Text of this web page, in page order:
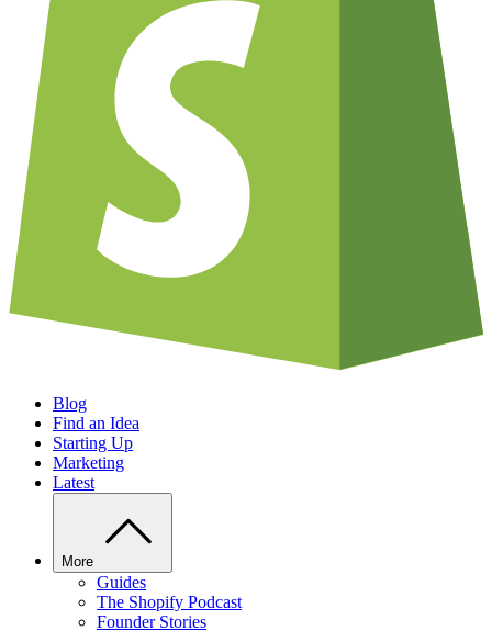
Blog
Find an Idea
Starting Up
Marketing
Latest
More
Guides
The Shopify Podcast
Founder Stories